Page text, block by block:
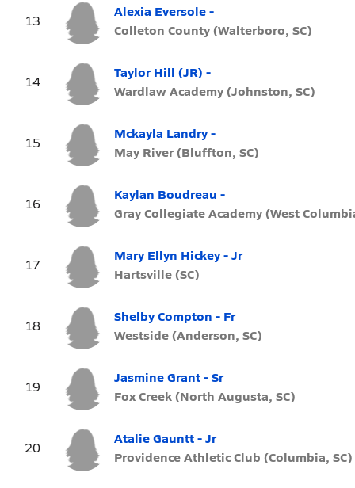
13
Alexia Eversole -
Colleton County (Walterboro, SC)
14
Taylor Hill (JR) -
Wardlaw Academy (Johnston, SC)
15
Mckayla Landry -
May River (Bluffton, SC)
16
Kaylan Boudreau -
Gray Collegiate Academy (West
17
Mary Ellyn Hickey - Jr
Hartsville (SC)
18
Shelby Compton - Fr
Westside (Anderson, SC)
19
Jasmine Grant - Sr
Fox Creek (North Augusta, SC)
20
Atalie Gauntt - Jr
Providence Athletic Club (Columbia, SC)